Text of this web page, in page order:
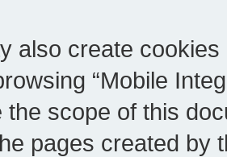
also create
“Mobile
the scope of this
pages created by